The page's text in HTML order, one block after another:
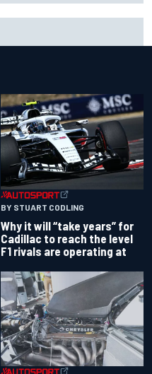
BY STUART CODLING
Why it will “take years” for
Cadillac to reach the level
F1 rivals are operating at